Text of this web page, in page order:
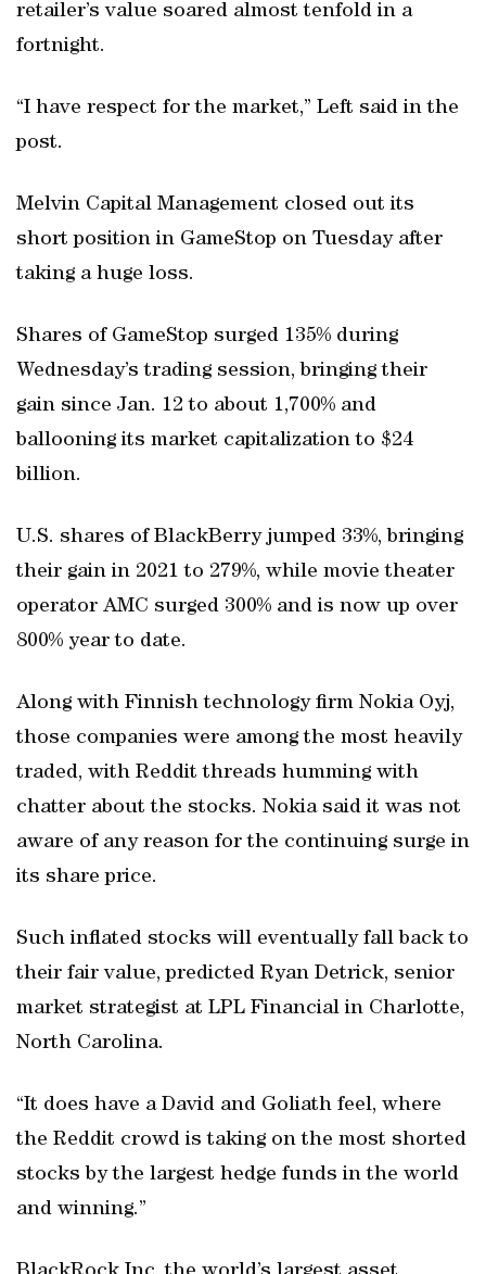
retailer’s value soared almost tenfold in a
fortnight.
“I have respect for the market,” Left said in the
post.
Melvin Capital Management closed out its
short position in GameStop on Tuesday after
taking a huge loss.
Shares of GameStop surged 135% during
Wednesday’s trading session, bringing their
gain since Jan. 12 to about 1,700% and
ballooning its market capitalization to $24
billion.
U.S. shares of BlackBerry jumped 33%, bringing
their gain in 2021 to 279%, while movie theater
operator AMC surged 300% and is now up over
800% year to date.
Along with Finnish technology firm Nokia Oyj,
those companies were among the most heavily
traded, with Reddit threads humming with
chatter about the stocks. Nokia said it was not
aware of any reason for the continuing surge in
its share price.
Such inflated stocks will eventually fall back to
their fair value, predicted Ryan Detrick, senior
market strategist at LPL Financial in Charlotte,
North Carolina.
“It does have a David and Goliath feel, where
the Reddit crowd is taking on the most shorted
stocks by the largest hedge funds in the world
and winning.”